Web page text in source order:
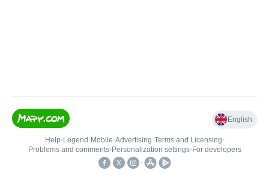
English
Help• Legend • Mobile•Advertising•Terms and Licensing•
Problems and comments• Personalization settings• For developers
•